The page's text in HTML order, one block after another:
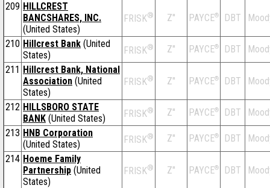
209 HILLCREST
BANCSHARES, INC.
(United States)
FRISK® Z'' PAYCE® DBT
210 Hillcrest Bank (United
States)
FRISK® Z'' PAYCE® DBT
211 Hillcrest Bank, National
Association (United
States)
FRISK® Z'' PAYCE® DBT
212 HILLSBORO STATE
BANK (United States) FRISK® Z'' PAYCE® DBT
213 HNB Corporation
(United States)
FRISK® Z'' PAYCE® DBT
214 Hoeme Family
Partnership (United
States)
FRISK® Z'' PAYCE® DBT